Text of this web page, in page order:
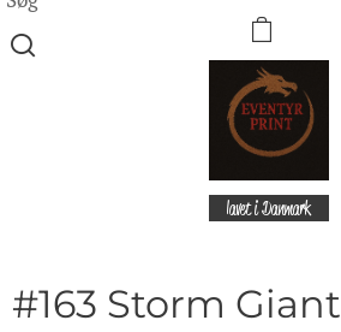
lavet i Danmark
#163 Storm Giant